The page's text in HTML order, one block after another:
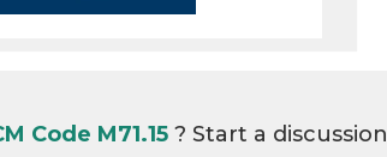
Code M71.15? Start a discussion